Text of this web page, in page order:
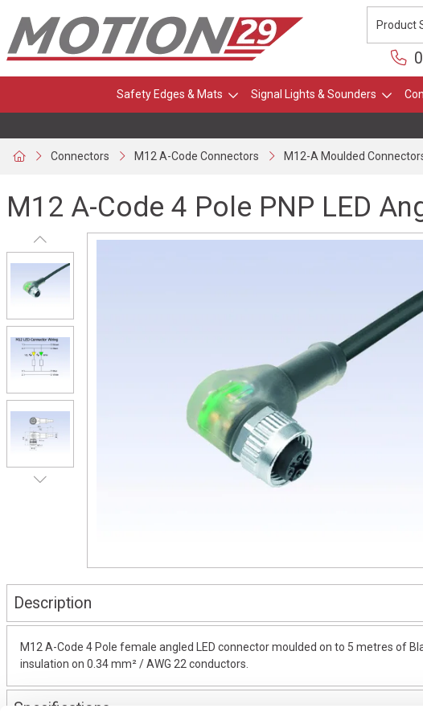
Safety Edges & Mats Signal Lights & Sounders
Connectors M12 A-Code Connectors M12-A Moulded
M12 A-Code 4 Pole PNP LED
Description
M12 A-Code 4 Pole female angled LED connector moulded on to 5 metres of
insulation on 0.34 mm² / AWG 22 conductors.
Specifications